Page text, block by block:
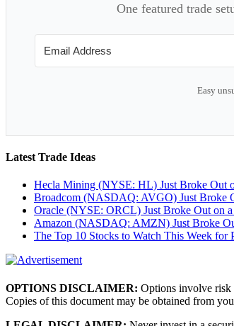
One featured trade
Easy
Latest Trade Ideas
Hecla Mining (NYSE: HL) Just Broke Out
Broadcom (NASDAQ: AVGO) Just Broke
Oracle (NYSE: ORCL) Just Broke Out on
Amazon (NASDAQ: AMZN) Just Broke
The Top 10 Stocks to Watch This Week for
OPTIONS DISCLAIMER: Options involve risk
Copies of this document may be obtained from